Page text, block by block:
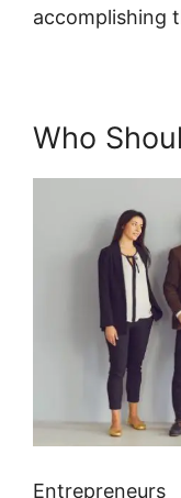
accomplishing
Who
Entrepreneurs